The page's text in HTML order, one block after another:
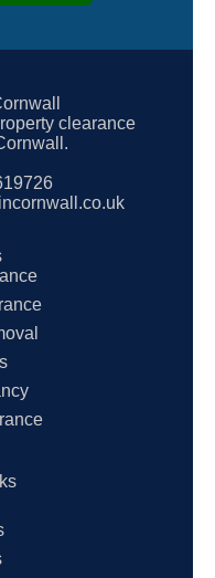
clearance